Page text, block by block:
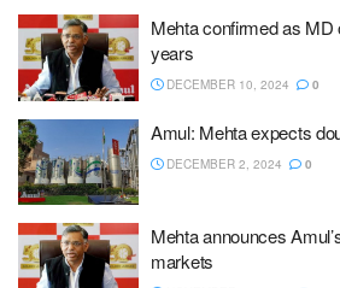
Mehta confirmed as
years
DECEMBER 10, 2024 0
Amul: Mehta expects
DECEMBER 2, 2024 0
Mehta announces
markets